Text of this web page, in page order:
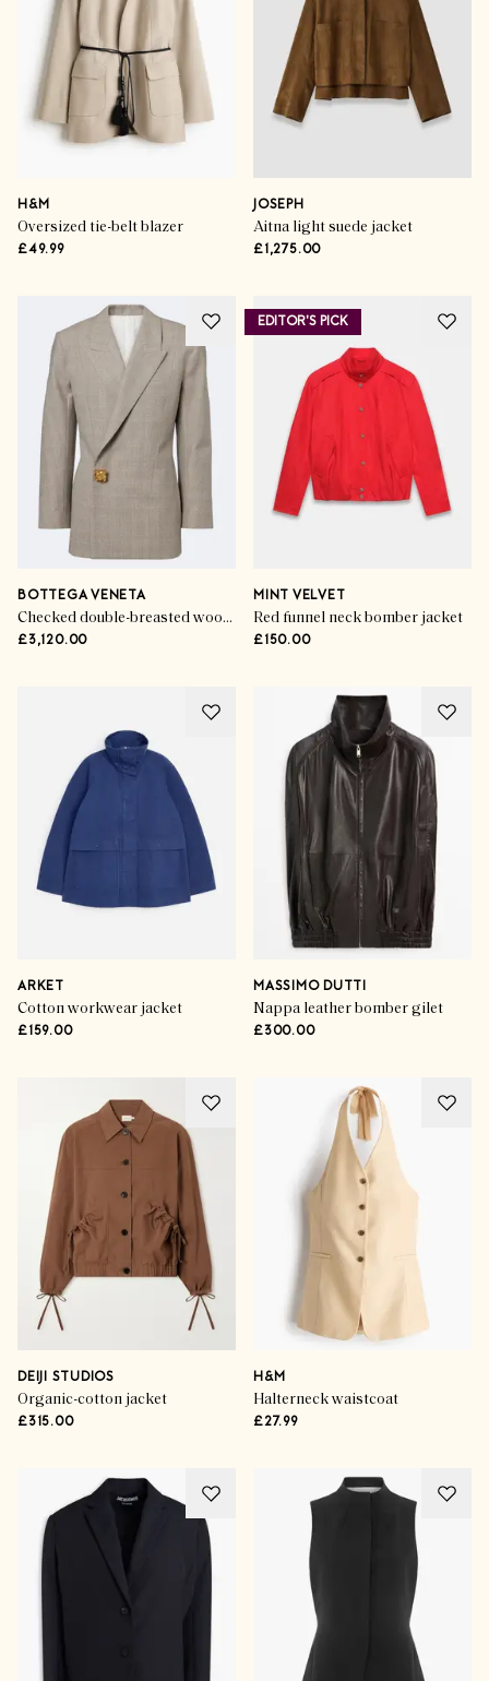
H&M
Oversized tie-belt blazer
£49.99
JOSEPH
Aitna light suede jacket
£1,275.00
BOTTEGA VENETA
Checked double-breasted wool blazer
£3,120.00
EDITOR'S PICK
MINT VELVET
Red funnel neck bomber jacket
£150.00
ARKET
Cotton workwear jacket
£159.00
MASSIMO DUTTI
Nappa leather bomber gilet
£300.00
DEIJI STUDIOS
Organic-cotton jacket
£315.00
H&M
Halterneck waistcoat
£27.99